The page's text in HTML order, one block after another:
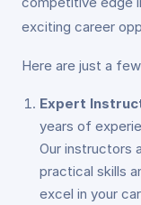
exciting career
Here are just a
Expert
years of
Our instructors
practical skills
excel in your